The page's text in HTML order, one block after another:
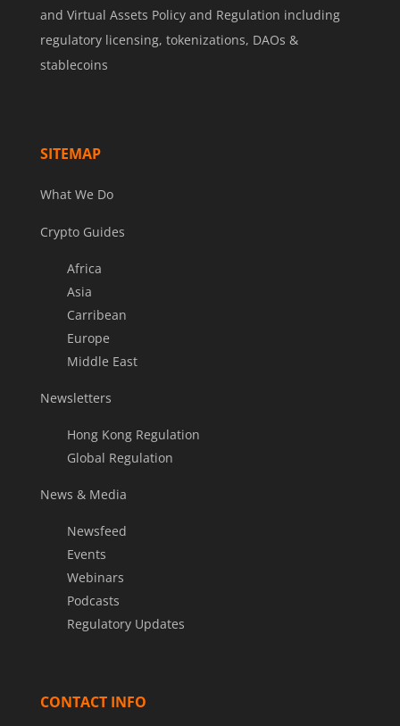
and Virtual Assets Policy and Regulation including
regulatory licensing, tokenizations, DAOs &
stablecoins
SITEMAP
What We Do
Crypto Guides
Africa
Asia
Carribean
Europe
Middle East
Newsletters
Hong Kong Regulation
Global Regulation
News & Media
Newsfeed
Events
Webinars
Podcasts
Regulatory Updates
CONTACT INFO